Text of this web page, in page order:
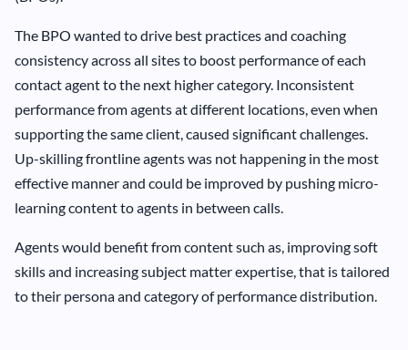
The BPO wanted to drive best practices and coaching
consistency across all sites to boost performance of each
contact agent to the next higher category. Inconsistent
performance from agents at different locations, even when
supporting the same client, caused significant challenges.
Up-skilling frontline agents was not happening in the most
effective manner and could be improved by pushing micro-
learning content to agents in between calls.
Agents would benefit from content such as, improving soft
skills and increasing subject matter expertise, that is tailored
to their persona and category of performance distribution.